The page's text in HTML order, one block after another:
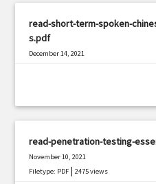
read-short-term-spoken-
s.pdf
December 14, 2021
read-penetration-testing-
November 10, 2021
Filetype: PDF |2475 views